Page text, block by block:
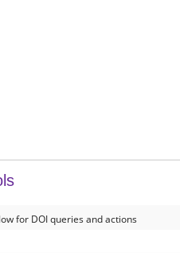
for DOI queries and actions